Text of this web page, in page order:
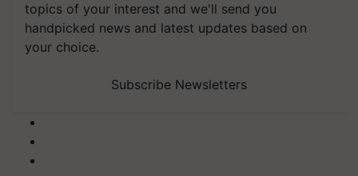
topics of your interest and we'll send you
handpicked news and latest updates based on
your choice.
Subscribe Newsletters